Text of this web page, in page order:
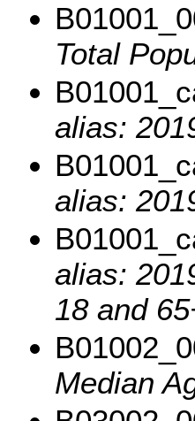
Total
alias:
alias:
alias:
18 and
Median